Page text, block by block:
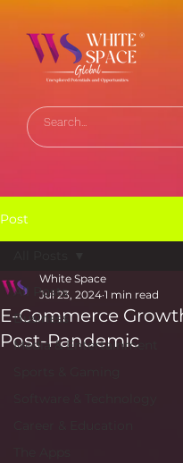
Post
All Posts
Business
Media & Entertainment
E-Commerce
Post-Pandemic
White Space
Jul 23, 2024 1 min read